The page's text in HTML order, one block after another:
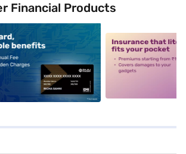
Financial Products
alt1 alt2